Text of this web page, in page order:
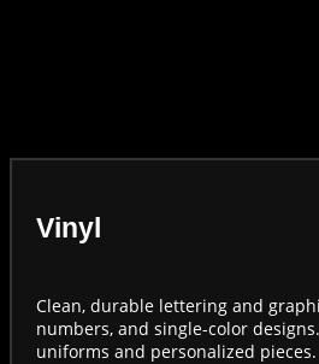
Vinyl
Clean, durable lettering and
numbers, and single-color
uniforms and personalized pieces.